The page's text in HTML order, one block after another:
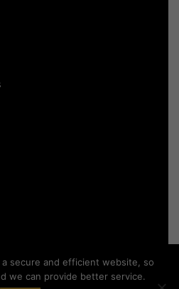
secure and efficient website, so
we can provide better service.